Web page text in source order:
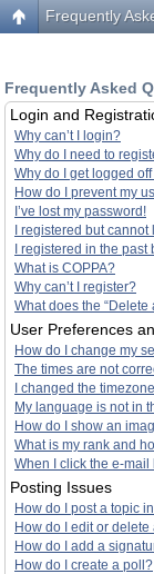
Frequently
Frequently Asked
Login and
Why can’t I login?
Why do I need to
Why do I get logged
How do I prevent my
I’ve lost my password!
I registered but cannot
I registered in the
What is COPPA?
Why can’t I register?
What does the
User Preferences
How do I change my
The times are not
I changed the
My language is not in
How do I show an
What is my rank and
When I click the e-
Posting Issues
How do I post a topic
How do I edit or delete
How do I add a
How do I create a poll?